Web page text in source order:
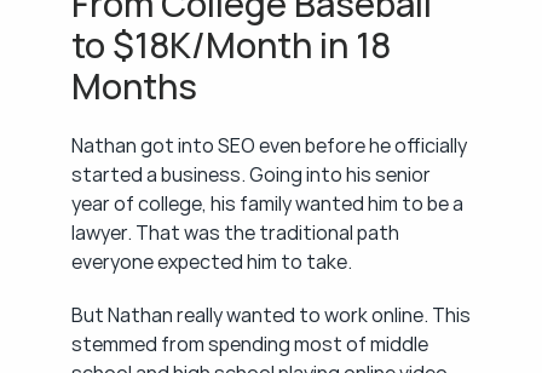
to $18K/Month in 18
Months
Nathan got into SEO even before he officially
started a business. Going into his senior
year of college, his family wanted him to be a
lawyer. That was the traditional path
everyone expected him to take.
But Nathan really wanted to work online. This
stemmed from spending most of middle